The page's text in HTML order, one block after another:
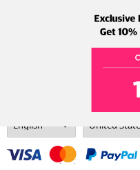
Term
Address: A-301, 114, Gasan digital 2-
Tel: +82-1661-1813 (Korean) Email: